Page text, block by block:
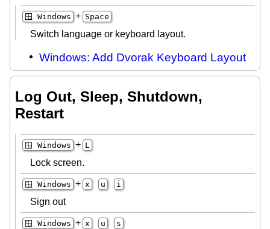
🪟 Windows + Space
Switch language or keyboard layout.
Windows: Add Dvorak Keyboard Layout
Log Out, Sleep, Shutdown,
Restart
🪟 Windows + L
Lock screen.
🪟 Windows + x u i
Sign out
🪟 Windows + x u s